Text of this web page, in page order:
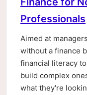
Professionals
Aimed at
without a finance
financial literacy
build complex
what they're